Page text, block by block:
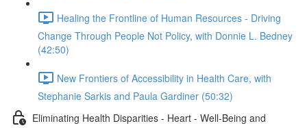
Healing the Frontline of Human Resources - Driving
Change Through People Not Policy, with Donnie L. Bedney
(42:50)
New Frontiers of Accessibility in Health Care, with
Stephanie Sarkis and Paula Gardiner (50:32)
Eliminating Health Disparities - Heart - Well-Being and